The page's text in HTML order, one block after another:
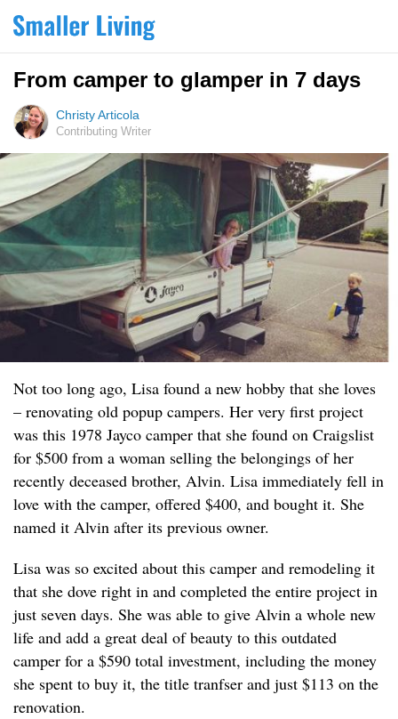
From camper to glamper in 7 days
Christy Articola
Contributing Writer
Not too long ago, Lisa found a new hobby that she loves
– renovating old popup campers. Her very first project
was this 1978 Jayco camper that she found on Craigslist
for $500 from a woman selling the belongings of her
recently deceased brother, Alvin. Lisa immediately fell in
love with the camper, offered $400, and bought it. She
named it Alvin after its previous owner.
Lisa was so excited about this camper and remodeling it
that she dove right in and completed the entire project in
just seven days. She was able to give Alvin a whole new
life and add a great deal of beauty to this outdated
camper for a $590 total investment, including the money
she spent to buy it, the title tranfser and just $113 on the
renovation.